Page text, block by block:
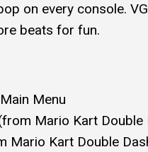
on every console.
beats for fun.
Menu
Mario Kart Double
Mario Kart Double